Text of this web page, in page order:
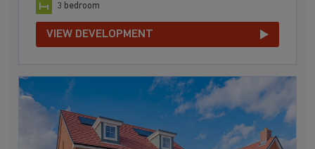
3 bedroom
VIEW DEVELOPMENT